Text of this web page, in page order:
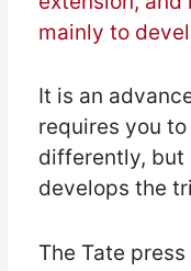
mainly to
It is an
requires you
differently, but
develops the
The Tate